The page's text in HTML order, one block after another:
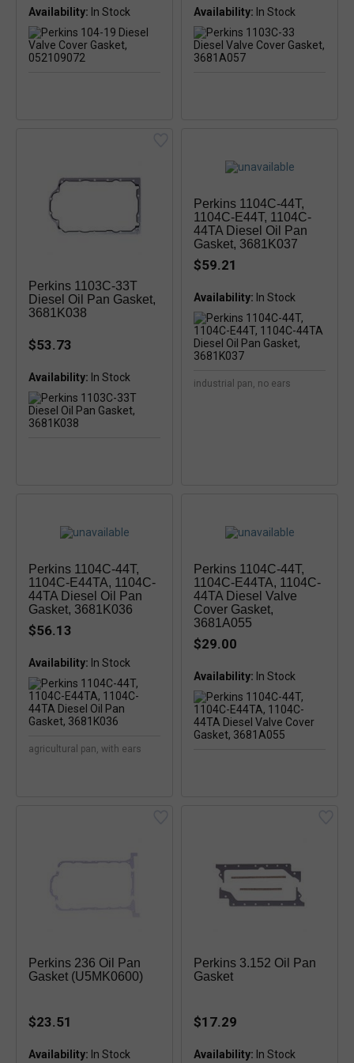
Availability: In Stock Availability:
Perkins 1103C-33T
Diesel Oil Pan Gasket,
3681K038
$53.73
Availability: In Stock
Perkins 1104C-44T,
1104C-E44T, 1104C-
44TA Diesel Oil Pan
Gasket, 3681K037
$59.21
Availability: In Stock
industrial pan, no ears
Perkins 1104C-44T,
1104C-E44TA, 1104C-
44TA Diesel Oil Pan
Gasket, 3681K036
$56.13
Availability: In Stock
agricultural pan, with ears
Perkins 1104C-44T,
1104C-E44TA, 1104C-
44TA Diesel Valve
Cover Gasket,
3681A055
$29.00
Availability: In Stock
Perkins 236 Oil Pan
Gasket (U5MK0600)
$23.51
Availability: In Stock
Perkins 3.152 Oil Pan
Gasket
$17.29
Availability: In Stock